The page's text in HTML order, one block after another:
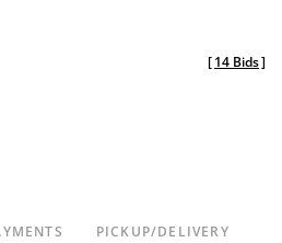
[14 Bids]
PICKUP/DELIVERY